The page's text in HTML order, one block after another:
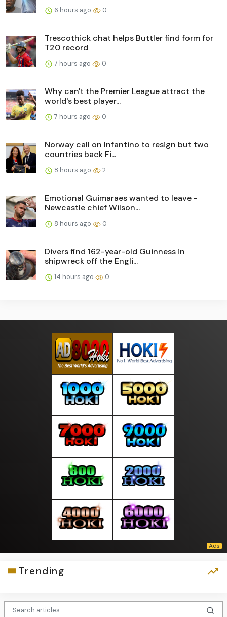
6 hours ago 0
Trescothick chat helps Buttler find form for
T20 record
7 hours ago 0
Why can't the Premier League attract the
world's best player...
7 hours ago 0
Norway call on Infantino to resign but two
countries back Fi...
8 hours ago 2
Emotional Guimaraes wanted to leave -
Newcastle chief Wilson...
8 hours ago 0
Divers find 162-year-old Guinness in
shipwreck off the Engli...
14 hours ago 0
Trending